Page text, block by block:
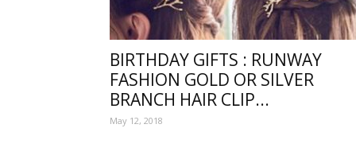
BIRTHDAY GIFTS : RUNWAY
FASHION GOLD OR SILVER
BRANCH HAIR CLIP...
May 12, 2018